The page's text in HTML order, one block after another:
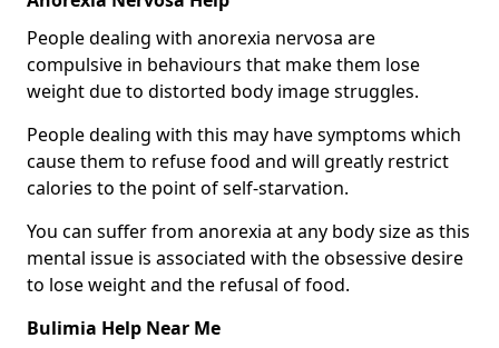
People dealing with anorexia nervosa are
compulsive in behaviours that make them lose
weight due to distorted body image struggles.
People dealing with this may have symptoms which
cause them to refuse food and will greatly restrict
calories to the point of self-starvation.
You can suffer from anorexia at any body size as this
mental issue is associated with the obsessive desire
to lose weight and the refusal of food.
Bulimia Help Near Me